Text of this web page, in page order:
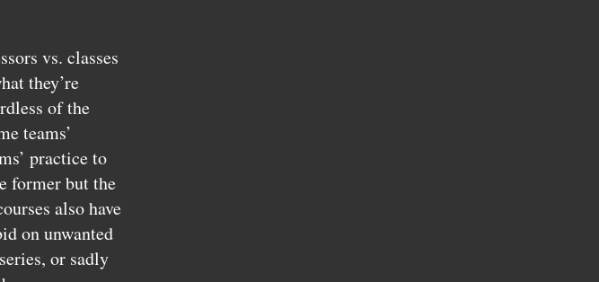
vs. classes
they’re
of the
teams’
practice to
former but the
also have
on unwanted
or sadly